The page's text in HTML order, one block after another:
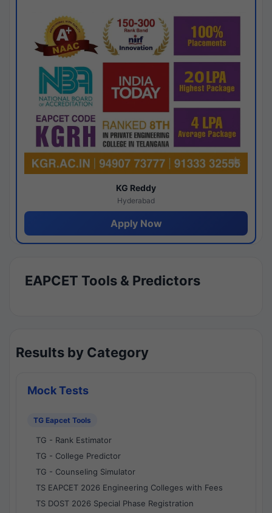
KG Reddy
Hyderabad
Apply Now
EAPCET Tools & Predictors
Results by Category
Mock Tests
TG Eapcet Tools
TG - Rank Estimator
TG - College Predictor
TG - Counseling Simulator
TS EAPCET 2026 Engineering Colleges with Fees
TS DOST 2026 Special Phase Registration